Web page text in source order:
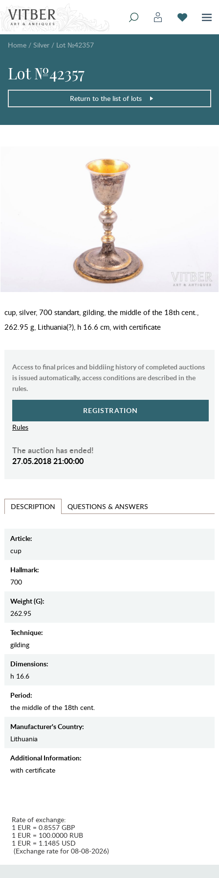
Home / Silver / Lot №42357
Lot №42357
Return to the list of lots
cup, silver, 700 standart, gilding, the middle of the 18th cent.,
262.95 g, Lithuania(?), h 16.6 cm, with certificate
Access to final prices and biddiing history of completed auctions
is issued automatically, access conditions are described in the
rules.
REGISTRATION
Rules
The auction has ended!
27.05.2018 21:00:00
DESCRIPTION QUESTIONS & ANSWERS
Article:
cup
Hallmark:
700
Weight (g):
262.95
Teсhnique:
gilding
Dimensions:
h 16.6
Period:
the middle of the 18th cent.
Manufaсturer's Country:
Lithuania
Additional Information:
with certificate
Rate of exchange:
1 EUR = 0.8557 GBP
1 EUR = 100.0000 RUB
1 EUR = 1.1485 USD
(Exchange rate for 08-08-2026)